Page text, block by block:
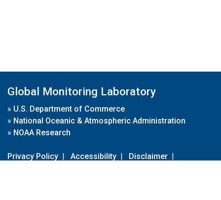
Global Monitoring Laboratory
» U.S. Department of Commerce
» National Oceanic & Atmospheric Administration
» NOAA Research
Privacy Policy | Accessibility | Disclaimer |